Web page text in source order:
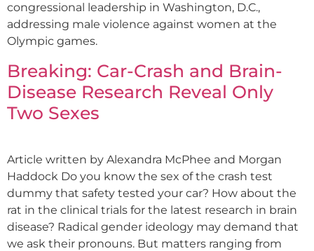
congressional leadership in Washington, D.C.,
addressing male violence against women at the
Olympic games.
Breaking: Car-Crash and Brain-
Disease Research Reveal Only
Two Sexes
Article written by Alexandra McPhee and Morgan
Haddock Do you know the sex of the crash test
dummy that safety tested your car? How about the
rat in the clinical trials for the latest research in brain
disease? Radical gender ideology may demand that
we ask their pronouns. But matters ranging from